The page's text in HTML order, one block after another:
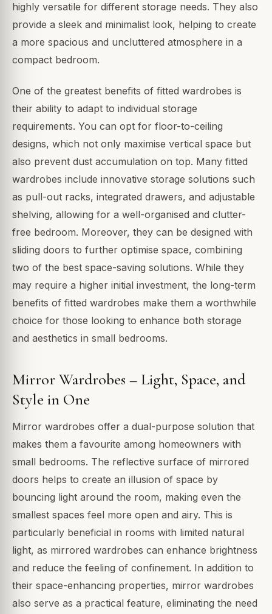
highly versatile for different storage needs. They also
provide a sleek and minimalist look, helping to create
a more spacious and uncluttered atmosphere in a
compact bedroom.
One of the greatest benefits of fitted wardrobes is
their ability to adapt to individual storage
requirements. You can opt for floor-to-ceiling
designs, which not only maximise vertical space but
also prevent dust accumulation on top. Many fitted
wardrobes include innovative storage solutions such
as pull-out racks, integrated drawers, and adjustable
shelving, allowing for a well-organised and clutter-
free bedroom. Moreover, they can be designed with
sliding doors to further optimise space, combining
two of the best space-saving solutions. While they
may require a higher initial investment, the long-term
benefits of fitted wardrobes make them a worthwhile
choice for those looking to enhance both storage
and aesthetics in small bedrooms.
Mirror Wardrobes – Light, Space, and
Style in One
Mirror wardrobes offer a dual-purpose solution that
makes them a favourite among homeowners with
small bedrooms. The reflective surface of mirrored
doors helps to create an illusion of space by
bouncing light around the room, making even the
smallest spaces feel more open and airy. This is
particularly beneficial in rooms with limited natural
light, as mirrored wardrobes can enhance brightness
and reduce the feeling of confinement. In addition to
their space-enhancing properties, mirror wardrobes
also serve as a practical feature, eliminating the need